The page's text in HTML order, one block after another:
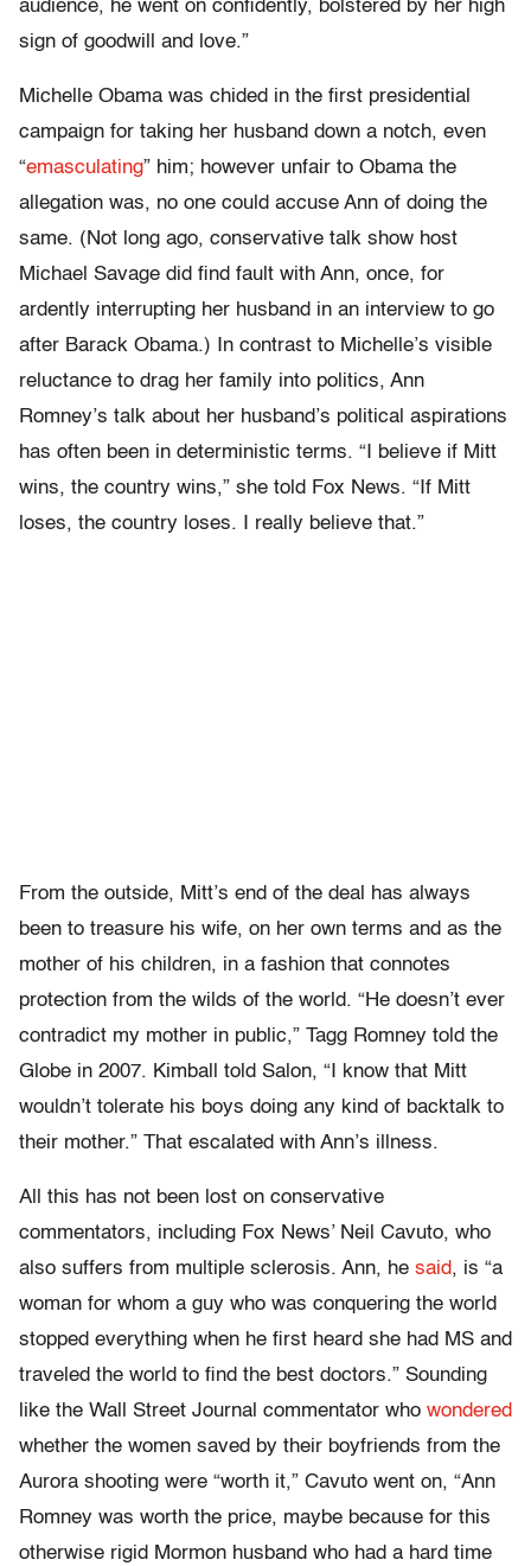
audience, he went on confidently, bolstered by her high
sign of goodwill and love.”
Michelle Obama was chided in the first presidential
campaign for taking her husband down a notch, even
“emasculating” him; however unfair to Obama the
allegation was, no one could accuse Ann of doing the
same. (Not long ago, conservative talk show host
Michael Savage did find fault with Ann, once, for
ardently interrupting her husband in an interview to go
after Barack Obama.) In contrast to Michelle’s visible
reluctance to drag her family into politics, Ann
Romney’s talk about her husband’s political aspirations
has often been in deterministic terms. “I believe if Mitt
wins, the country wins,” she told Fox News. “If Mitt
loses, the country loses. I really believe that.”
From the outside, Mitt’s end of the deal has always
been to treasure his wife, on her own terms and as the
mother of his children, in a fashion that connotes
protection from the wilds of the world. “He doesn’t ever
contradict my mother in public,” Tagg Romney told the
Globe in 2007. Kimball told Salon, “I know that Mitt
wouldn’t tolerate his boys doing any kind of backtalk to
their mother.” That escalated with Ann’s illness.
All this has not been lost on conservative
commentators, including Fox News’ Neil Cavuto, who
also suffers from multiple sclerosis. Ann, he said, is “a
woman for whom a guy who was conquering the world
stopped everything when he first heard she had MS and
traveled the world to find the best doctors.” Sounding
like the Wall Street Journal commentator who wondered
whether the women saved by their boyfriends from the
Aurora shooting were “worth it,” Cavuto went on, “Ann
Romney was worth the price, maybe because for this
otherwise rigid Mormon husband who had a hard time